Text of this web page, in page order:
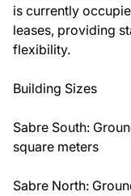
is currently
leases, providing
flexibility.
Building Sizes
Sabre South:
square meters
Sabre North: